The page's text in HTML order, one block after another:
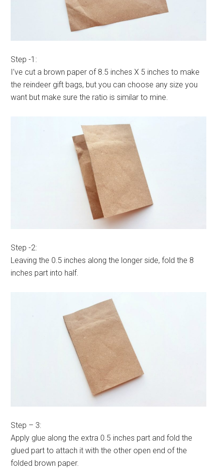
Step -1:
I’ve cut a brown paper of 8.5 inches X 5 inches to make
the reindeer gift bags, but you can choose any size you
want but make sure the ratio is similar to mine.
Step -2:
Leaving the 0.5 inches along the longer side, fold the 8
inches part into half.
Step – 3:
Apply glue along the extra 0.5 inches part and fold the
glued part to attach it with the other open end of the
folded brown paper.